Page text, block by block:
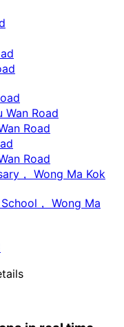
Wan Road
Road
Road
， Wong Ma Kok
， Wong Ma